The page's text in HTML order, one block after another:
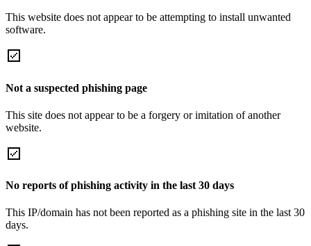
This website does not appear to be attempting to install unwanted
software.
Not a suspected phishing page
This site does not appear to be a forgery or imitation of another
website.
No reports of phishing activity in the last 30 days
This IP/domain has not been reported as a phishing site in the last 30
days.